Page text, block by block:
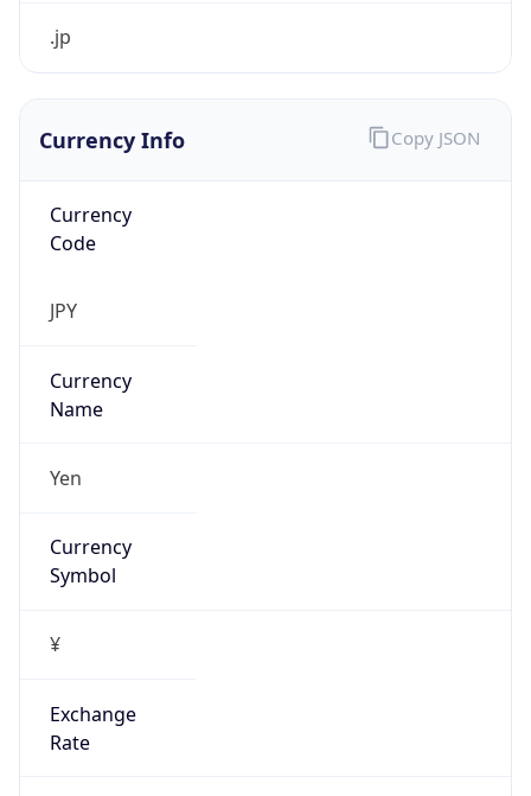
.jp
Currency Info
Currency
Code
JPY
Currency
Name
Yen
Currency
Symbol
¥
Exchange
Rate
Copy JSON